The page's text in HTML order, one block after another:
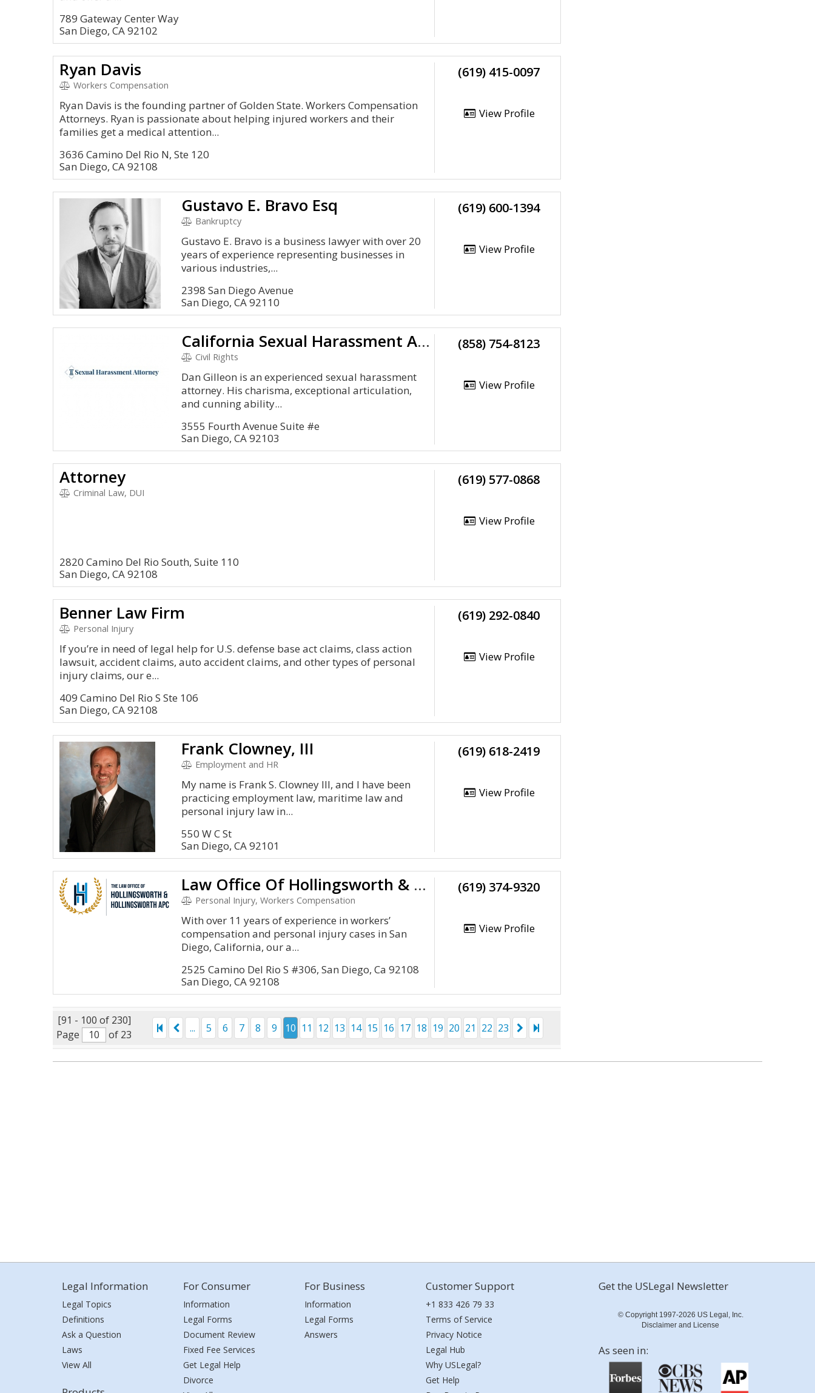
789 Gateway Center Way
San Diego, CA 92102
Ryan Davis
Workers Compensation
Ryan Davis is the founding partner of Golden State. Workers Compensation
Attorneys. Ryan is passionate about helping injured workers and their
families get a medical attention...
3636 Camino Del Rio N, Ste 120
San Diego, CA 92108
(619) 415-0097
View Profile
Gustavo E. Bravo Esq
Bankruptcy
Gustavo E. Bravo is a business lawyer with over 20
years of experience representing businesses in
various industries,...
2398 San Diego Avenue
San Diego, CA 92110
(619) 600-1394
View Profile
California Sexual Harassment Attorney
Civil Rights
Dan Gilleon is an experienced sexual harassment
attorney. His charisma, exceptional articulation,
and cunning ability...
3555 Fourth Avenue Suite #e
San Diego, CA 92103
(858) 754-8123
View Profile
Attorney
Criminal Law, DUI
2820 Camino Del Rio South, Suite 110
San Diego, CA 92108
(619) 577-0868
View Profile
Benner Law Firm
Personal Injury
If you’re in need of legal help for U.S. defense base act claims, class action
lawsuit, accident claims, auto accident claims, and other types of personal
injury claims, our e...
409 Camino Del Rio S Ste 106
San Diego, CA 92108
(619) 292-0840
View Profile
Frank Clowney, III
Employment and HR
My name is Frank S. Clowney III, and I have been
practicing employment law, maritime law and
personal injury law in...
550 W C St
San Diego, CA 92101
(619) 618-2419
View Profile
Law Office Of Hollingsworth & Hollingsworth A P.C
Personal Injury, Workers Compensation
With over 11 years of experience in workers’
compensation and personal injury cases in San
Diego, California, our a...
2525 Camino Del Rio S #306, San Diego, Ca 92108
San Diego, CA 92108
(619) 374-9320
View Profile
[91 - 100 of 230]
Page
of 23
... 5 6 7 8 9 10 11 12 13 14 15 16 17 18 19 20 21 22 23
Legal Information
Legal Topics
Definitions
Ask a Question
Laws
View All
For Consumer
Information
Legal Forms
Document Review
Fixed Fee Services
Get Legal Help
Divorce
For Business
Information
Legal Forms
Answers
Customer Support
+1 833 426 79 33
Terms of Service
Privacy Notice
Legal Hub
Why USLegal?
Get Help
Get the USLegal Newsletter
© Copyright 1997-2026 US Legal, Inc.
Disclaimer and License
As seen in: